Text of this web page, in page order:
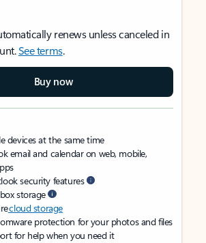
renews unless canceled in
See terms.
Buy now
devices at the same time
email and calendar on web, mobile,
security features
storage
cloud storage
protection for your photos and files
for help when you need it